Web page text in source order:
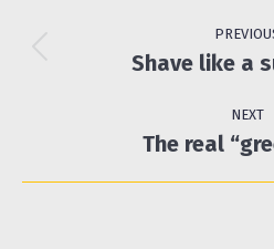
Shave like a
NEXT
The real